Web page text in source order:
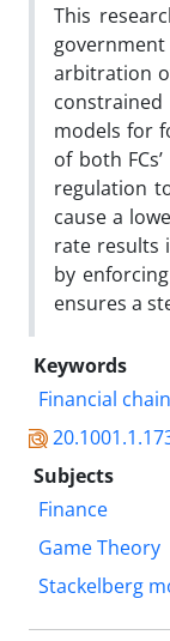
This
arbitration
models for
of both
regulation
cause a
rate results
by
ensures a
Keywords
Financial chain
Subjects
Finance
Game Theory
Stackelberg